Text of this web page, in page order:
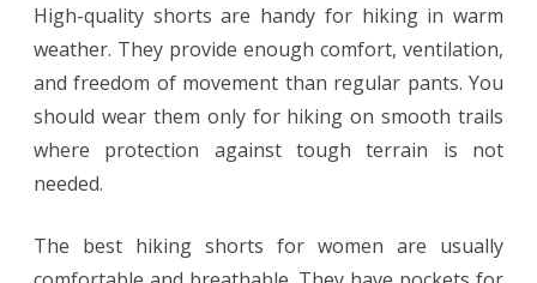
High-quality shorts are handy for hiking in warm
weather. They provide enough comfort, ventilation,
and freedom of movement than regular pants. You
should wear them only for hiking on smooth trails
where protection against tough terrain is not
needed.
The best hiking shorts for women are usually